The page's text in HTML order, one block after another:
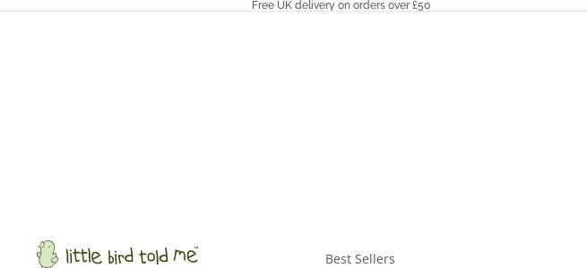
Free UK delivery on orders over £50
Best Sellers